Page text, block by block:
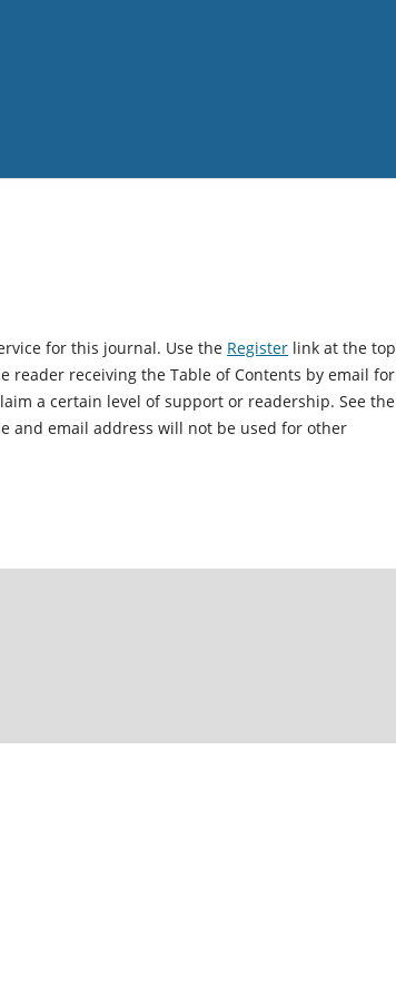
for this journal. Use the Register link at the top
receiving the Table of Contents by email for
a certain level of support or readership. See the
and email address will not be used for other